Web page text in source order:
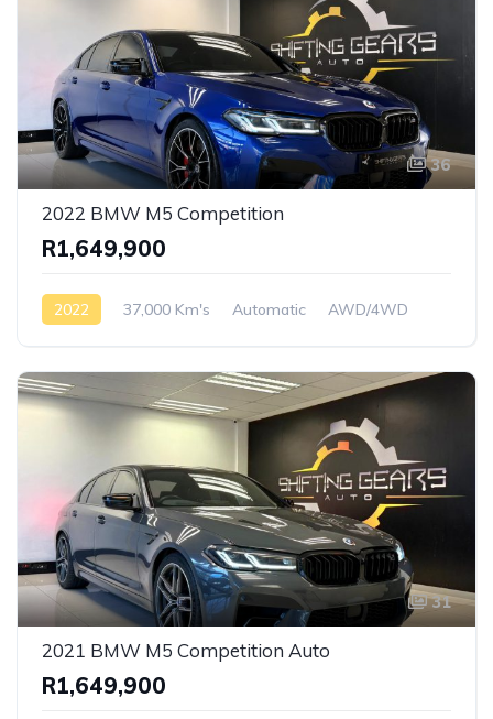
36
2022 BMW M5 Competition
R1,649,900
2022 37,000 Km's Automatic AWD/4WD
31
2021 BMW M5 Competition Auto
R1,649,900